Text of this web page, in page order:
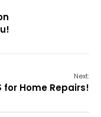
Next:
for Home Repairs!